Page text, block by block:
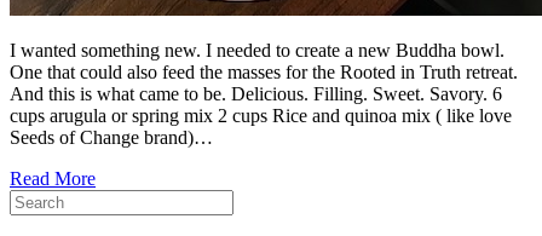
I wanted something new. I needed to create a new Buddha bowl.
One that could also feed the masses for the Rooted in Truth retreat.
And this is what came to be. Delicious. Filling. Sweet. Savory. 6
cups arugula or spring mix 2 cups Rice and quinoa mix ( like love
Seeds of Change brand)…
Read More